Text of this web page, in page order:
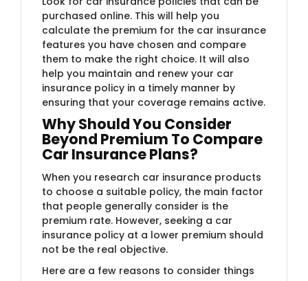
purchased online. This will help you
calculate the premium for the car insurance
features you have chosen and compare
them to make the right choice. It will also
help you maintain and renew your car
insurance policy in a timely manner by
ensuring that your coverage remains active.
Why Should You Consider
Beyond Premium To Compare
Car Insurance Plans?
When you research car insurance products
to choose a suitable policy, the main factor
that people generally consider is the
premium rate. However, seeking a car
insurance policy at a lower premium should
not be the real objective.
Here are a few reasons to consider things